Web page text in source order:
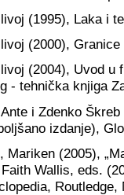
(1995), Laka i
(2000),
(2004), Uvod u
- tehnička knjiga
i Zdenko
izdanje),
Mariken (2005),
Wallis, eds.
Routledge,